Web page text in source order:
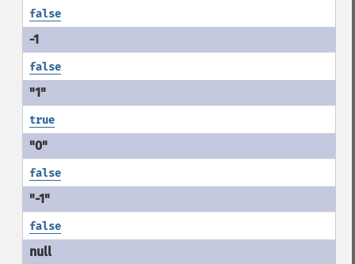
false
false
true
false
false